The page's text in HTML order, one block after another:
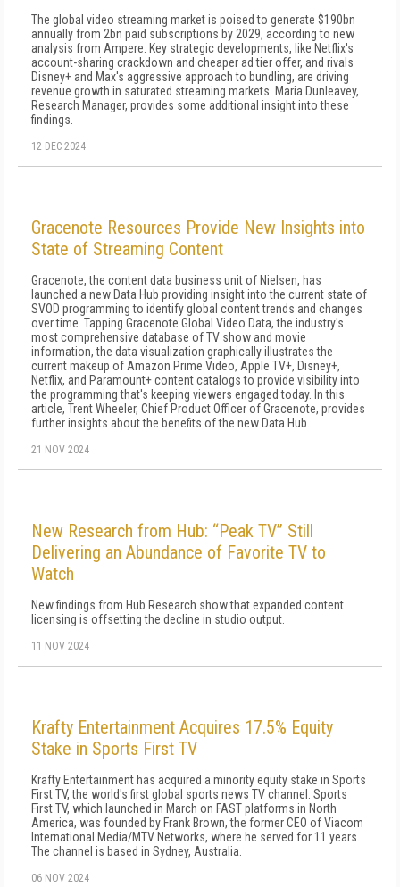
The global video streaming market is poised to generate $190bn
annually from 2bn paid subscriptions by 2029, according to new
analysis from Ampere. Key strategic developments, like Netflix's
account-sharing crackdown and cheaper ad tier offer, and rivals
Disney+ and Max's aggressive approach to bundling, are driving
revenue growth in saturated streaming markets. Maria Dunleavey,
Research Manager, provides some additional insight into these
findings.
12 DEC 2024
Gracenote Resources Provide New Insights into
State of Streaming Content
Gracenote, the content data business unit of Nielsen, has
launched a new Data Hub providing insight into the current state of
SVOD programming to identify global content trends and changes
over time. Tapping Gracenote Global Video Data, the industry's
most comprehensive database of TV show and movie
information, the data visualization graphically illustrates the
current makeup of Amazon Prime Video, Apple TV+, Disney+,
Netflix, and Paramount+ content catalogs to provide visibility into
the programming that's keeping viewers engaged today. In this
article, Trent Wheeler, Chief Product Officer of Gracenote, provides
further insights about the benefits of the new Data Hub.
21 NOV 2024
New Research from Hub: “Peak TV” Still
Delivering an Abundance of Favorite TV to
Watch
New findings from Hub Research show that expanded content
licensing is offsetting the decline in studio output.
11 NOV 2024
Krafty Entertainment Acquires 17.5% Equity
Stake in Sports First TV
Krafty Entertainment has acquired a minority equity stake in Sports
First TV, the world's first global sports news TV channel. Sports
First TV, which launched in March on FAST platforms in North
America, was founded by Frank Brown, the former CEO of Viacom
International Media/MTV Networks, where he served for 11 years.
The channel is based in Sydney, Australia.
06 NOV 2024